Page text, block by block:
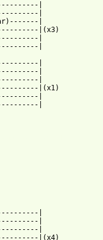
|
|
|
|(x3)
|
|
|
|
|
|(x1)
|
|
|
|
|
|(x4)